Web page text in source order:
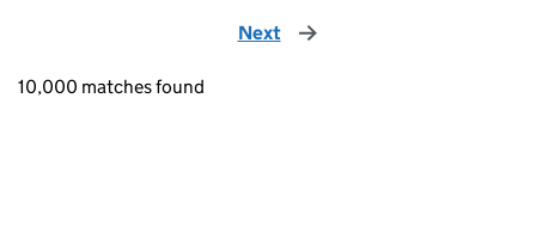
Next page
10,000 matches found